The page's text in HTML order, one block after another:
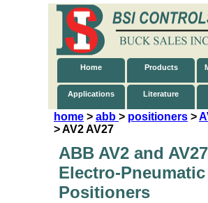
Home Products
Applications Literature
home > abb > positioners >
> AV2 AV27
ABB AV2 and AV27
Electro-Pneumatic
Positioners